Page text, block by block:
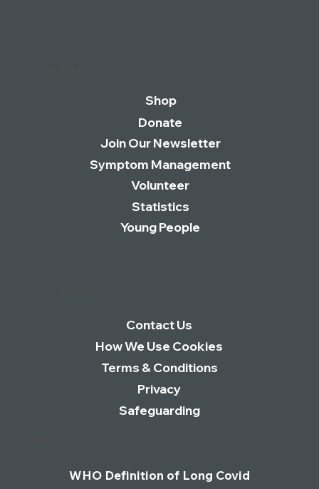
Shop
Donate
Join Our Newsletter
Statistics
Symptom Management
Young People
Volunteer
Contact Us
How We Use Cookies
Terms & Conditions
Privacy
Safeguarding
WHO Definition of Long Covid